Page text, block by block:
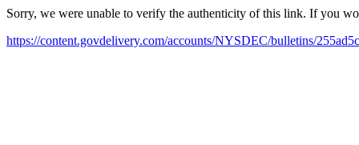
Sorry, we were unable to verify the authenticity of this link. If you
https://content.govdelivery.com/accounts/NYSDEC/bulletins/